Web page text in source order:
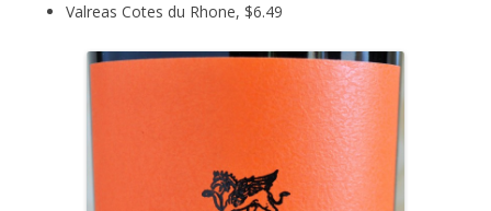
Valreas Cotes du Rhone, $6.49